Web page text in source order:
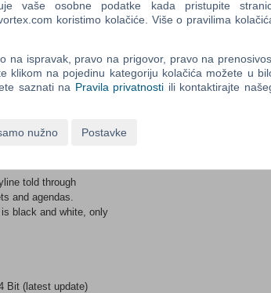
accessories, the
situation.
the common concept
and performance.
and helping your
of Lamang, a fictional
Landing Zones
not playing.
told through
and agendas.
black and white, only
Bit (latest update)
vaše osobne podatke kada pristupite
koristimo kolačiće. Više o pravilima
na ispravak, pravo na prigovor, pravo na
klikom na pojedinu kategoriju kolačića možete u
saznati na Pravila privatnosti ili kontaktirajte
nužno Postavke